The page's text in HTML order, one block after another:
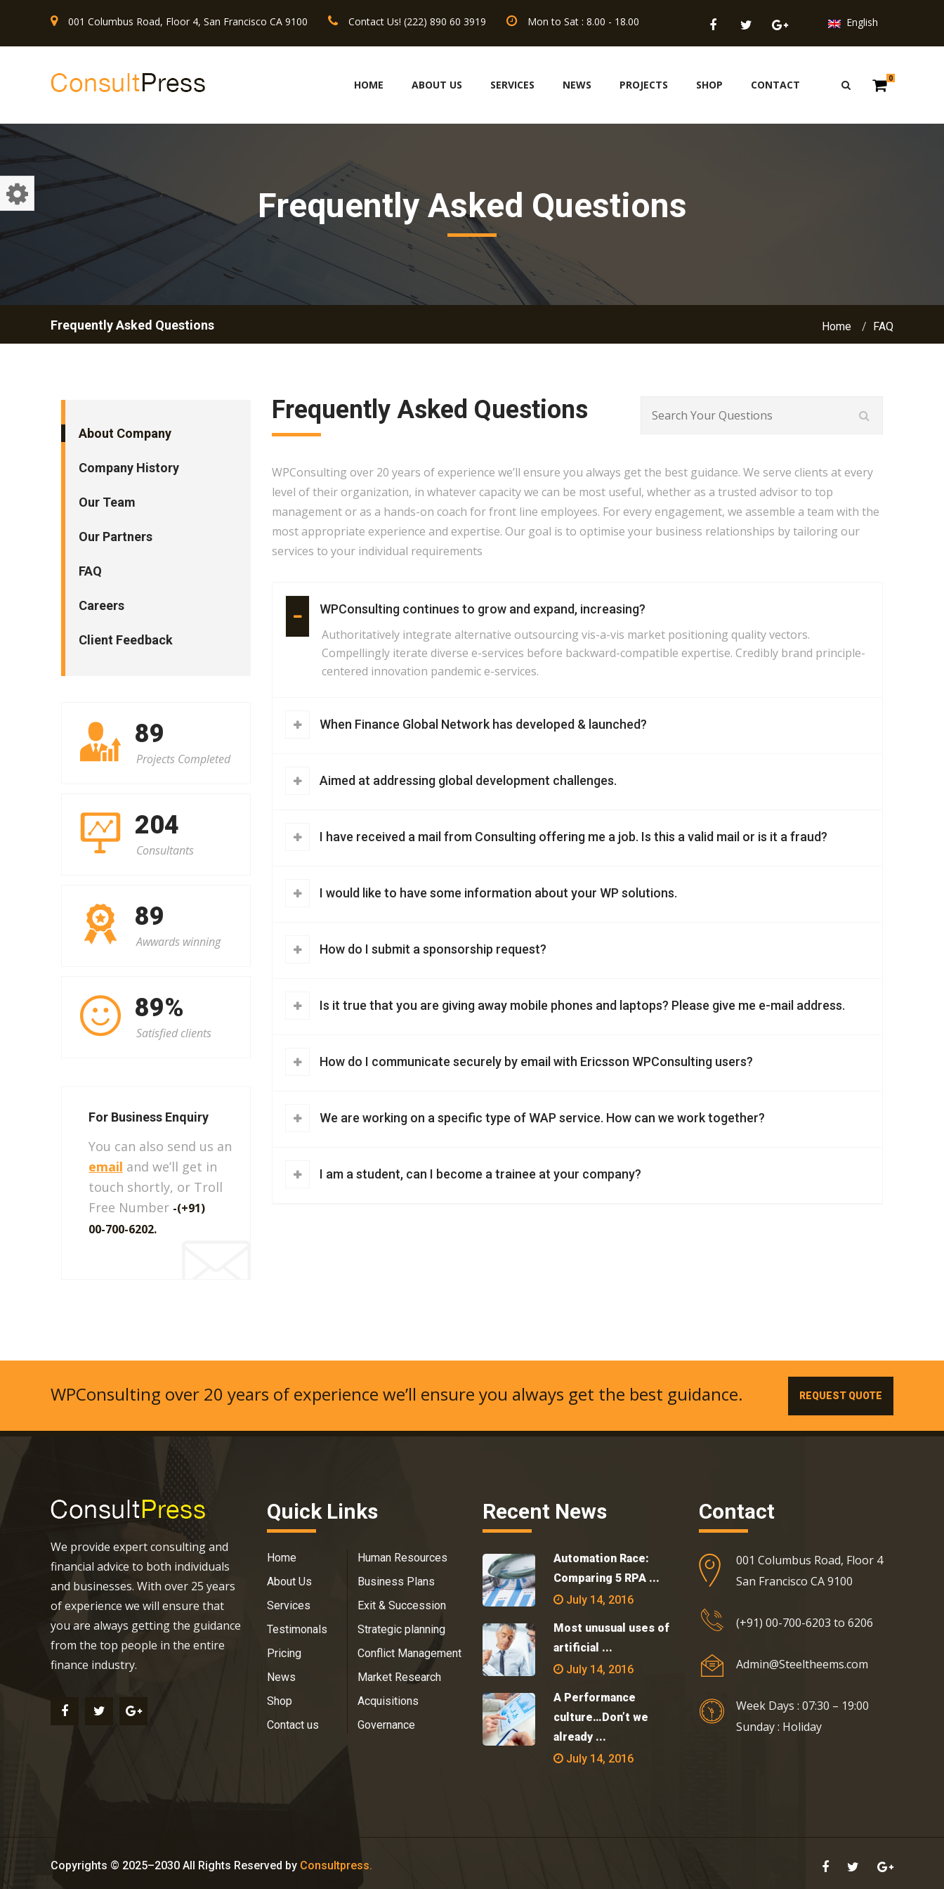
001 Columbus Road, Floor 4, San Francisco CA 9100 Contact Us! (222) 890 60 3919 Mon to Sat : 8.00 - 18.00 English
HOME ABOUT US SERVICES NEWS PROJECTS SHOP CONTACT 0
Frequently Asked Questions
Frequently Asked Questions Home FAQ
About Company
Company History
Our Team
Our Partners
FAQ
Careers
Client Feedback
101
Projects Completed
232
Consultants
91
Awwards winning
101%
Satisfied clients
For Business Enquiry
You can also send us an
email and we’ll get in
touch shortly, or Troll
Free Number -(+91)
00-700-6202.
Frequently Asked Questions
WPConsulting over 20 years of experience we’ll ensure you always get the best guidance. We serve clients at every
level of their organization, in whatever capacity we can be most useful, whether as a trusted advisor to top
management or as a hands-on coach for front line employees. For every engagement, we assemble a team with the
most appropriate experience and expertise. Our goal is to optimise your business relationships by tailoring our
services to your individual requirements
WPConsulting continues to grow and expand, increasing?
Authoritatively integrate alternative outsourcing vis-a-vis market positioning quality vectors.
Compellingly iterate diverse e-services before backward-compatible expertise. Credibly brand principle-
centered innovation pandemic e-services.
When Finance Global Network has developed & launched?
Aimed at addressing global development challenges.
I have received a mail from Consulting offering me a job. Is this a valid mail or is it a fraud?
I would like to have some information about your WP solutions.
How do I submit a sponsorship request?
Is it true that you are giving away mobile phones and laptops? Please give me e-mail address.
How do I communicate securely by email with Ericsson WPConsulting users?
We are working on a specific type of WAP service. How can we work together?
I am a student, can I become a trainee at your company?
WPConsulting over 20 years of experience we’ll ensure you always get the best guidance. REQUEST QUOTE
We provide expert consulting and
financial advice to both individuals
and businesses. With over 25 years
of experience we will ensure that
you are always getting the guidance
from the top people in the entire
finance industry.
Quick Links
Home
About Us
Services
Testimonals
Pricing
News
Shop
Contact us
Human Resources
Business Plans
Exit & Succession
Strategic planning
Conflict Management
Market Research
Acquisitions
Governance
Recent News
Automation Race:
Comparing 5 RPA ...
July 14, 2016
Most unusual uses of
artificial ...
July 14, 2016
A Performance
culture…Don’t we
already ...
July 14, 2016
Contact
001 Columbus Road, Floor 4
San Francisco CA 9100
(+91) 00-700-6203 to 6206
Admin@Steeltheems.com
Week Days : 07:30 – 19:00
Sunday : Holiday
Copyrights © 2025–2030 All Rights Reserved by Consultpress.